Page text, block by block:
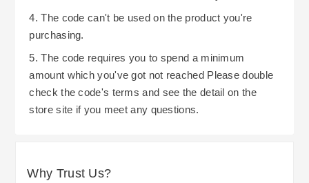
visit their home page for current promotions and
discounts, particularly those related to their new
arrival section as many new arrivals are
discounted.
4. The code can't be used on the product you're
purchasing.
5. The code requires you to spend a minimum
amount which you've got not reached Please double
check the code's terms and see the detail on the
store site if you meet any questions.
Why Trust Us?